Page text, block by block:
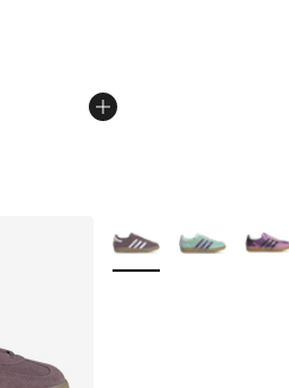
More Colors